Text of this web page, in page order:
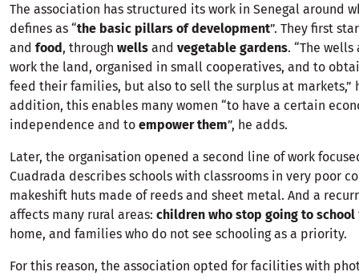
The association has structured its work in Senegal around
defines as “the basic pillars of development”. They first
and food, through wells and vegetable gardens. “The
work the land, organised in small cooperatives, and to
feed their families, but also to sell the surplus at markets,”
addition, this enables many women “to have a certain
independence and to empower them”, he adds.
Later, the organisation opened a second line of work
Cuadrada describes schools with classrooms in very poor
makeshift huts made of reeds and sheet metal. And a
affects many rural areas: children who stop going to school
home, and families who do not see schooling as a priority.
For this reason, the association opted for facilities with